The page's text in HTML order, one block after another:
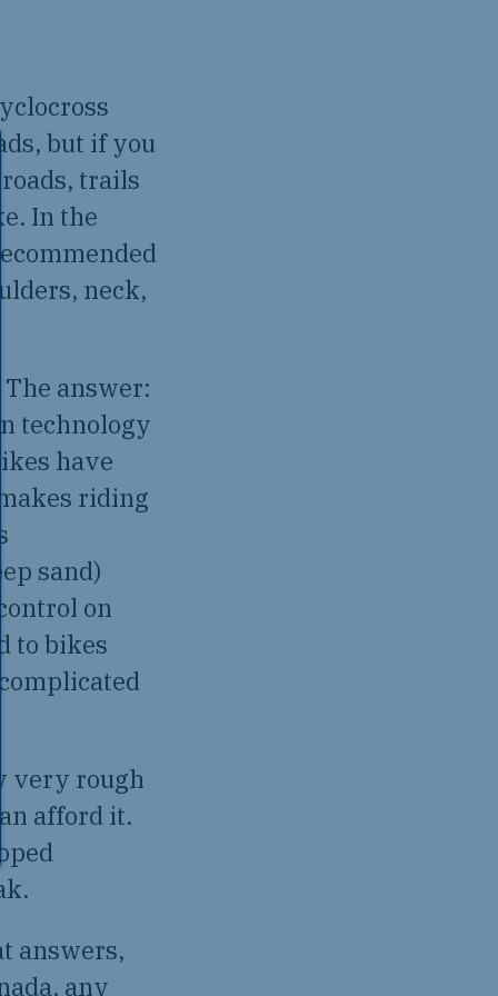
but if you
trails
In the
neck,
answer:
technology
have
riding
sand)
on
to bikes
very rough
afford it.
answers,
any